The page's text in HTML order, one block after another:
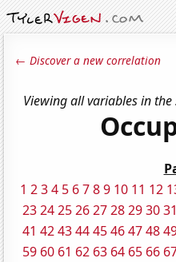
← Discover a new correlation
Viewing all variables in
1 2 3 4 5 6 7 8 9 10 11 12
232425262728293031
41 42434445464748
59 60 61 62 63 64 65 66